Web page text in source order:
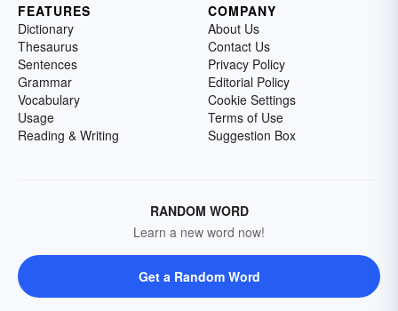
FEATURES
Dictionary
Thesaurus
Sentences
Grammar
Vocabulary
Usage
Reading & Writing
COMPANY
About Us
Contact Us
Privacy Policy
Editorial Policy
Cookie Settings
Terms of Use
Suggestion Box
RANDOM WORD
Learn a new word now!
Get a Random Word